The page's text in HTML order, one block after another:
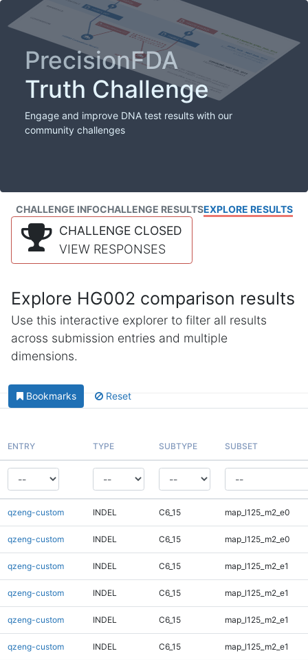
PrecisionFDA
Truth Challenge
Engage and improve DNA test results with our
community challenges
CHALLENGE INFOCHALLENGE RESULTSEXPLORE RESULTS
CHALLENGE CLOSED
VIEW RESPONSES
Explore HG002 comparison results
Use this interactive explorer to filter all results
across submission entries and multiple
dimensions.
Bookmarks Reset
ENTRY TYPE SUBTYPE SUBSET
qzeng-custom INDEL C6_15 map_l125_m2_e0
qzeng-custom INDEL C6_15 map_l125_m2_e0
qzeng-custom INDEL C6_15 map_l125_m2_e1
qzeng-custom INDEL C6_15 map_l125_m2_e1
qzeng-custom INDEL C6_15 map_l125_m2_e1
qzeng-custom INDEL C6_15 map_l125_m2_e1